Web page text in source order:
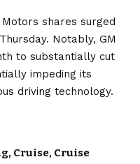
shares surged
Notably, GM
to substantially cut
impeding its
driving technology.
, Cruise, Cruise